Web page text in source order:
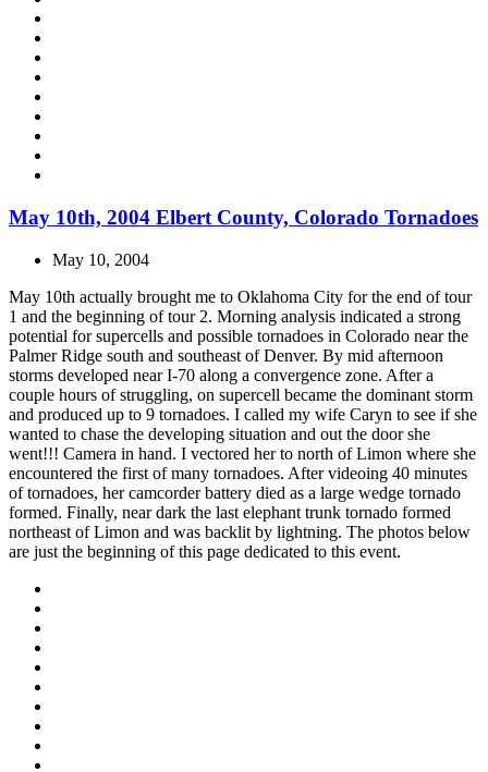
May 10th, 2004 Elbert County, Colorado Tornadoes
May 10, 2004
May 10th actually brought me to Oklahoma City for the end of tour
1 and the beginning of tour 2. Morning analysis indicated a strong
potential for supercells and possible tornadoes in Colorado near the
Palmer Ridge south and southeast of Denver. By mid afternoon
storms developed near I-70 along a convergence zone. After a
couple hours of struggling, on supercell became the dominant storm
and produced up to 9 tornadoes. I called my wife Caryn to see if she
wanted to chase the developing situation and out the door she
went!!! Camera in hand. I vectored her to north of Limon where she
encountered the first of many tornadoes. After videoing 40 minutes
of tornadoes, her camcorder battery died as a large wedge tornado
formed. Finally, near dark the last elephant trunk tornado formed
northeast of Limon and was backlit by lightning. The photos below
are just the beginning of this page dedicated to this event.